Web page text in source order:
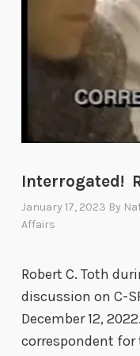
D
a
y
,
1
4
:
D
e
Interrogated!
January 17, 2023 By
Affairs
Robert C. Toth
discussion on C-
December 12,
correspondent for